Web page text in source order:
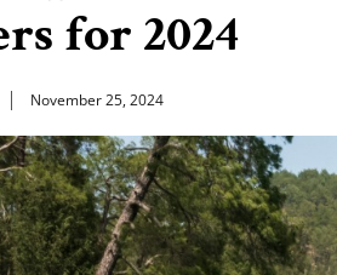
for 2024
November 25, 2024